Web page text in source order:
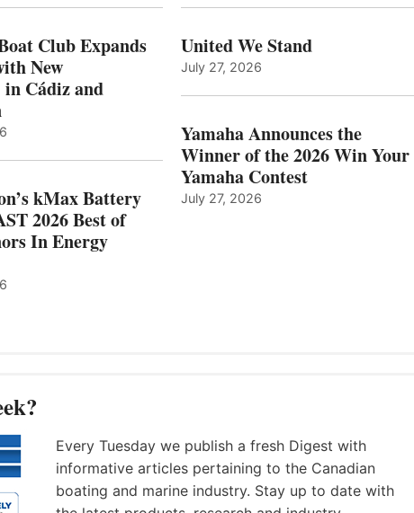
WITH
NEW
LOCATIONS IN
AND
BEST
ENERGY
CATEGORY
Club Expands
New
Cádiz and
kMax Battery
2026 Best of
In Energy
United We Stand
July 27, 2026
Yamaha Announces the
Winner of the 2026 Win Your
Yamaha Contest
July 27, 2026
Every Tuesday we publish a fresh Digest with
informative articles pertaining to the Canadian
boating and marine industry. Stay up to date with